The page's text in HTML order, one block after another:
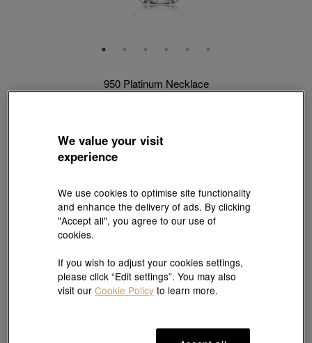
950 Platinum Necklace
Style # 33945N-P950-00
0.102 tael
0.103 tael 0.104 tael
We value your visit
experience
We use cookies to optimise site functionality
and enhance the delivery of ads. By clicking
"Accept all", you agree to our use of
cookies.
If you wish to adjust your cookies settings,
please click “Edit settings”. You may also
visit ourCookie Policy to learn more.